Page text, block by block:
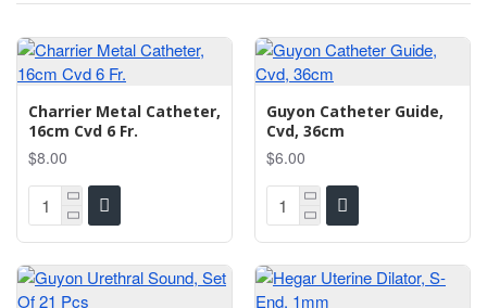
Charrier Metal Catheter,
16cm Cvd 6 Fr.
$8.00
Guyon Catheter Guide,
Cvd, 36cm
$6.00